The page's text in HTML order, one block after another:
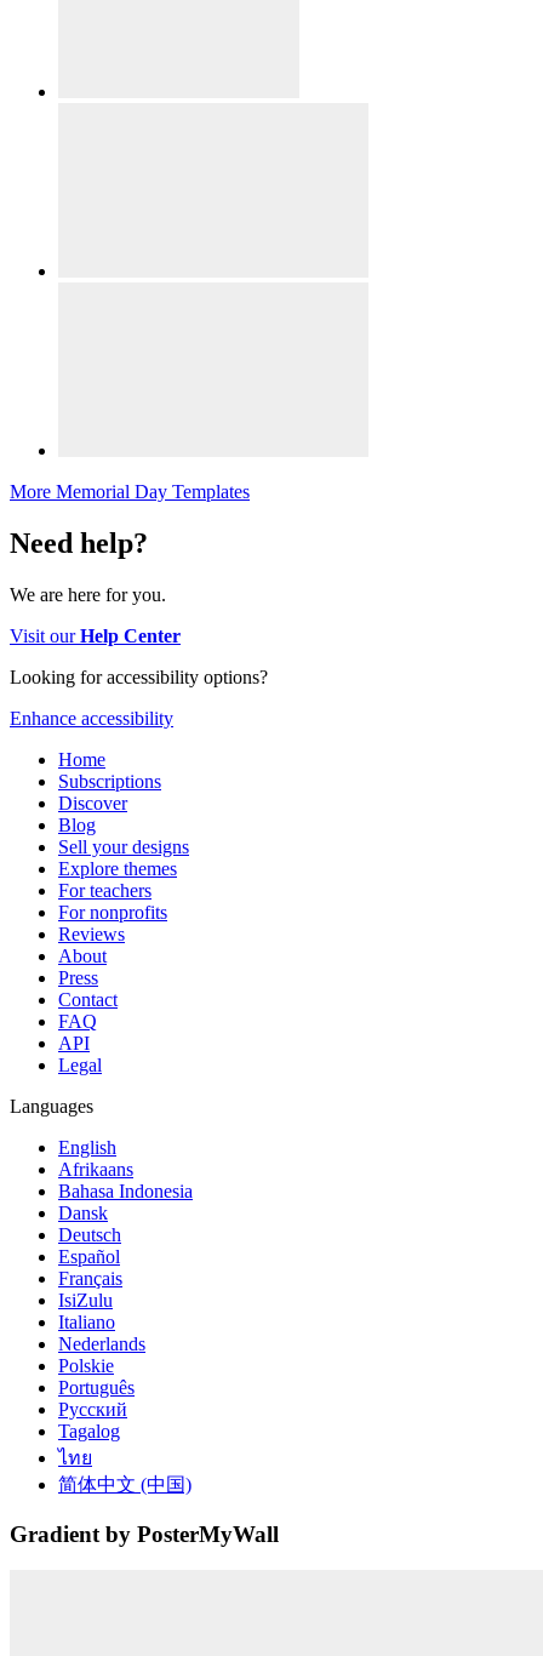
More Memorial Day Templates
Need help?
We are here for you.
Visit ourHelp Center
Looking for accessibility options?
Enhance accessibility
Home
Subscriptions
Discover
Blog
Sell your designs
Explore themes
For teachers
For nonprofits
Reviews
About
Press
Contact
FAQ
API
Legal
Languages
English
Afrikaans
Bahasa Indonesia
Dansk
Deutsch
Español
Français
IsiZulu
Italiano
Nederlands
Polskie
Português
Русский
Tagalog
ไทย
简体中文 (中国)
Gradient by PosterMyWall